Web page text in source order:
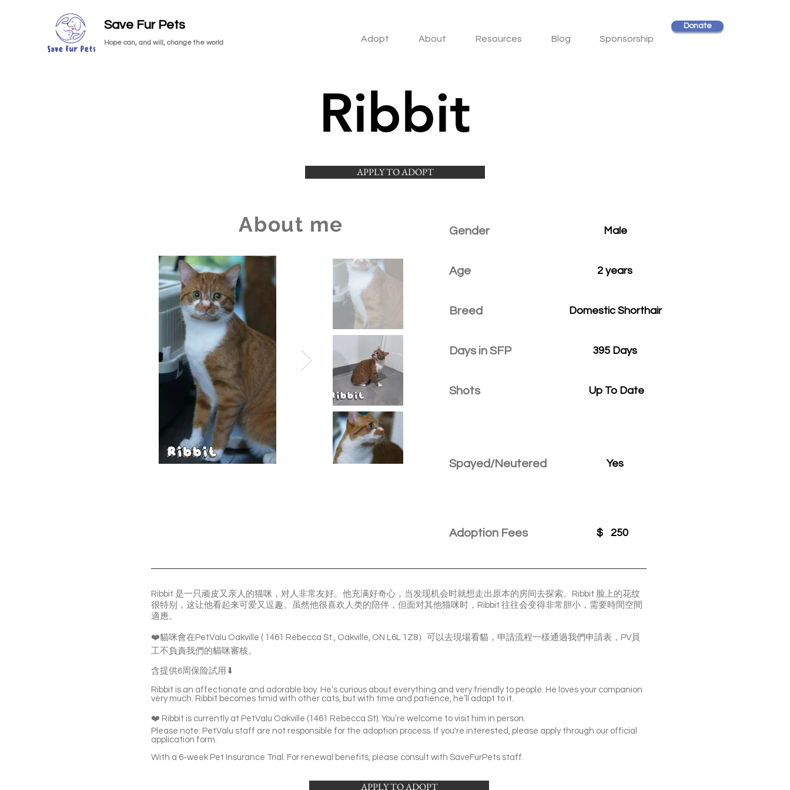
Save Fur Pets
Hope can, and will, change the world Adopt About Resources Blog Sponsorship
Donate
Ribbit
APPLY TO ADOPT
About me Gender
Age
Breed
Days in SFP
Shots
Male
2 years
Domestic Shorthair
395 Days
Up To Date
Spayed/Neutered Yes
Adoption Fees $ 250
Ribbit 是一只顽皮又亲人的猫咪，对人非常友好。他充满好奇心，当发现机会时就想走出原本的房间去探索。Ribbit 脸上的花纹
很特别，这让他看起来可爱又逗趣。虽然他很喜欢人类的陪伴，但面对其他猫咪时，Ribbit 往往会变得非常胆小，需要時間空間
適應。
❤️貓咪會在PetValu Oakville ( 1461 Rebecca St., Oakville, ON L6L 1Z8）可以去現場看貓，申請流程一樣通過我們申請表，PV員
工不負責我們的貓咪審核。
含提供6周保险試用⬇
Ribbit is an affectionate and adorable boy. He’s curious about everything and very friendly to people. He loves your companion
very much. Ribbit becomes timid with other cats, but with time and patience, he’ll adapt to it.
❤️ Ribbit is currently at PetValu Oakville (1461 Rebecca St). You’re welcome to visit him in person.
Please note: PetValu staff are not responsible for the adoption process. If you're interested, please apply through our official
application form.
With a 6-week Pet Insurance Trial. For renewal benefits, please consult with SaveFurPets staff.
APPLY TO ADOPT